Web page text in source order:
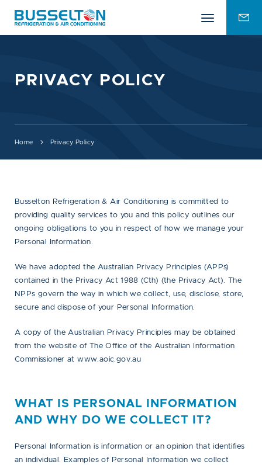
menu
PRIVACY POLICY
Home Privacy Policy
Busselton Refrigeration & Air Conditioning is committed to
providing quality services to you and this policy outlines our
ongoing obligations to you in respect of how we manage your
Personal Information.
We have adopted the Australian Privacy Principles (APPs)
contained in the Privacy Act 1988 (Cth) (the Privacy Act). The
NPPs govern the way in which we collect, use, disclose, store,
secure and dispose of your Personal Information.
A copy of the Australian Privacy Principles may be obtained
from the website of The Office of the Australian Information
Commissioner at www.aoic.gov.au
WHAT IS PERSONAL INFORMATION
AND WHY DO WE COLLECT IT?
Personal Information is information or an opinion that identifies
an individual. Examples of Personal Information we collect